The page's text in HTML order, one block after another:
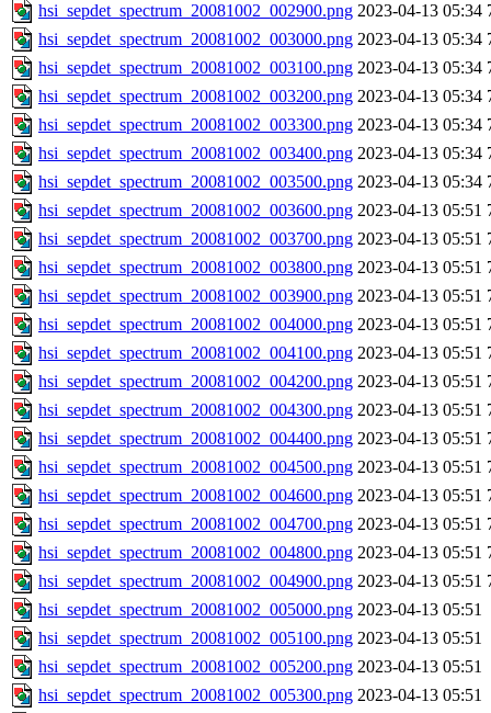
hsi_sepdet_spectrum_20081002_002900.png 2023-04-13 05:34
hsi_sepdet_spectrum_20081002_003000.png 2023-04-13 05:34
hsi_sepdet_spectrum_20081002_003100.png 2023-04-13 05:34
hsi_sepdet_spectrum_20081002_003200.png 2023-04-13 05:34
hsi_sepdet_spectrum_20081002_003300.png 2023-04-13 05:34
hsi_sepdet_spectrum_20081002_003400.png 2023-04-13 05:34
hsi_sepdet_spectrum_20081002_003500.png 2023-04-13 05:34
hsi_sepdet_spectrum_20081002_003600.png 2023-04-13 05:51
hsi_sepdet_spectrum_20081002_003700.png 2023-04-13 05:51
hsi_sepdet_spectrum_20081002_003800.png 2023-04-13 05:51
hsi_sepdet_spectrum_20081002_003900.png 2023-04-13 05:51
hsi_sepdet_spectrum_20081002_004000.png 2023-04-13 05:51
hsi_sepdet_spectrum_20081002_004100.png 2023-04-13 05:51
hsi_sepdet_spectrum_20081002_004200.png 2023-04-13 05:51
hsi_sepdet_spectrum_20081002_004300.png 2023-04-13 05:51
hsi_sepdet_spectrum_20081002_004400.png 2023-04-13 05:51
hsi_sepdet_spectrum_20081002_004500.png 2023-04-13 05:51
hsi_sepdet_spectrum_20081002_004600.png 2023-04-13 05:51
hsi_sepdet_spectrum_20081002_004700.png 2023-04-13 05:51
hsi_sepdet_spectrum_20081002_004800.png 2023-04-13 05:51
hsi_sepdet_spectrum_20081002_004900.png 2023-04-13 05:51
hsi_sepdet_spectrum_20081002_005000.png 2023-04-13 05:51
hsi_sepdet_spectrum_20081002_005100.png 2023-04-13 05:51
hsi_sepdet_spectrum_20081002_005200.png 2023-04-13 05:51
hsi_sepdet_spectrum_20081002_005300.png 2023-04-13 05:51